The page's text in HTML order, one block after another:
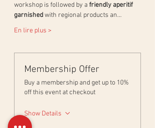
workshop is followed by a friendly aperitif
garnished with regional products an…
En lire plus >
Membership Offer
Buy a membership and get up to 10%
off this event at checkout
Show Details